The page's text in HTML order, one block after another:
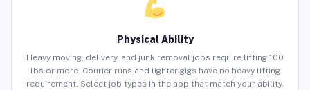
Physical Ability
Heavy moving, delivery, and junk removal jobs require lifting 100
lbs or more. Courier runs and lighter gigs have no heavy lifting
requirement. Select job types in the app that match your ability.